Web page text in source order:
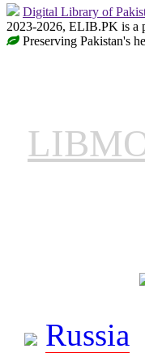
Digital Library of
2023-2026, ELIB.PK is a
Preserving Pakistan's
Russia